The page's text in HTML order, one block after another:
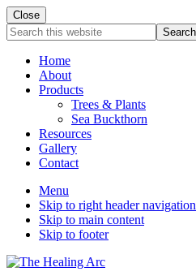
Close
Search
this
websiteHome
About
Products
Trees & Plants
Sea Buckthorn
Resources
Gallery
Contact
Menu
Skip to right header navigation
Skip to main content
Skip to footer